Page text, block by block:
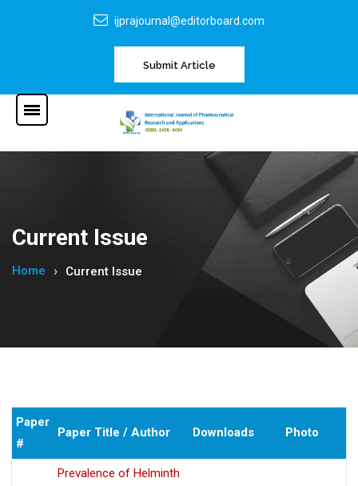
ijprajournal@editorboard.com
Submit Article
Current Issue
Home Current Issue
Paper
#
Paper Title / Author Downloads Photo
Prevalence of Helminth